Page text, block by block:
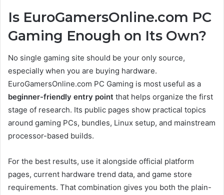
Is EuroGamersOnline.com PC
Gaming Enough on Its Own?
No single gaming site should be your only source,
especially when you are buying hardware.
EuroGamersOnline.com PC Gaming is most useful as a
beginner-friendly entry point that helps organize the first
stage of research. Its public pages show practical topics
around gaming PCs, bundles, Linux setup, and mainstream
processor-based builds.
For the best results, use it alongside official platform
pages, current hardware trend data, and game store
requirements. That combination gives you both the plain-